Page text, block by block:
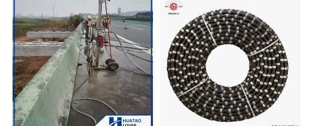
holes.
2.Hand held type;Semi-automatic type;Full-
automatic type.
3.Special mechanical clutch protection
device,safety.